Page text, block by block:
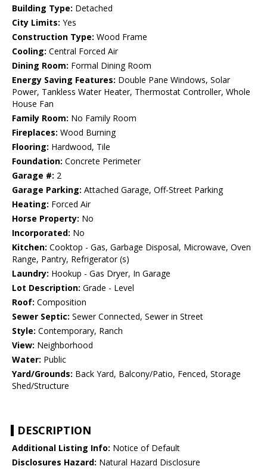
Building Type: Detached
City Limits: Yes
Construction Type: Wood Frame
Cooling: Central Forced Air
Dining Room: Formal Dining Room
Energy Saving Features: Double Pane Windows, Solar
Power, Tankless Water Heater, Thermostat Controller, Whole
House Fan
Family Room: No Family Room
Fireplaces: Wood Burning
Flooring: Hardwood, Tile
Foundation: Concrete Perimeter
Garage #: 2
Garage Parking: Attached Garage, Off-Street Parking
Heating: Forced Air
Horse Property: No
Incorporated: No
Kitchen: Cooktop - Gas, Garbage Disposal, Microwave, Oven
Range, Pantry, Refrigerator (s)
Laundry: Hookup - Gas Dryer, In Garage
Lot Description: Grade - Level
Roof: Composition
Sewer Septic: Sewer Connected, Sewer in Street
Style: Contemporary, Ranch
View: Neighborhood
Water: Public
Yard/Grounds: Back Yard, Balcony/Patio, Fenced, Storage
Shed/Structure
DESCRIPTION
Additional Listing Info: Notice of Default
Disclosures Hazard: Natural Hazard Disclosure